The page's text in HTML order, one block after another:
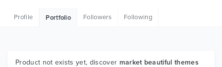
Graphics
Profile Portfolio Followers Following
Product not exists yet, discover market beautiful themes